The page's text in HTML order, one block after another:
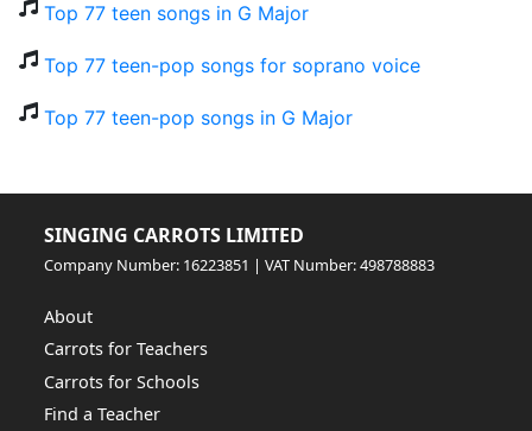
Top 77 teen songs in G Major
Top 77 teen-pop songs for soprano voice
Top 77 teen-pop songs in G Major
SINGING CARROTS LIMITED
Company Number: 16223851 | VAT Number: 498788883
About
Carrots for Teachers
Carrots for Schools
Find a Teacher